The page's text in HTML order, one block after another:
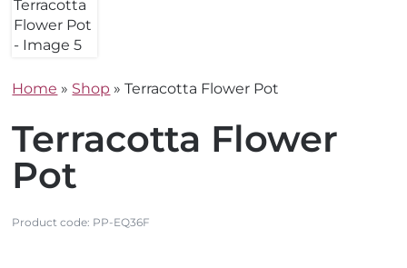
Home » Shop »Terracotta Flower Pot
Terracotta Flower
Pot
Product code: PP-EQ36F